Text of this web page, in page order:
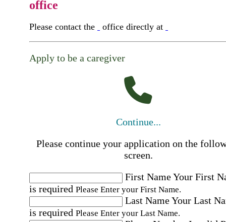
office
Please contact the office directly at
Apply to be a caregiver
Continue...
Please continue your application on the
screen.
First NameYour First
is required Please Enter your First Name.
Last NameYour Last
is required Please Enter your Last Name.